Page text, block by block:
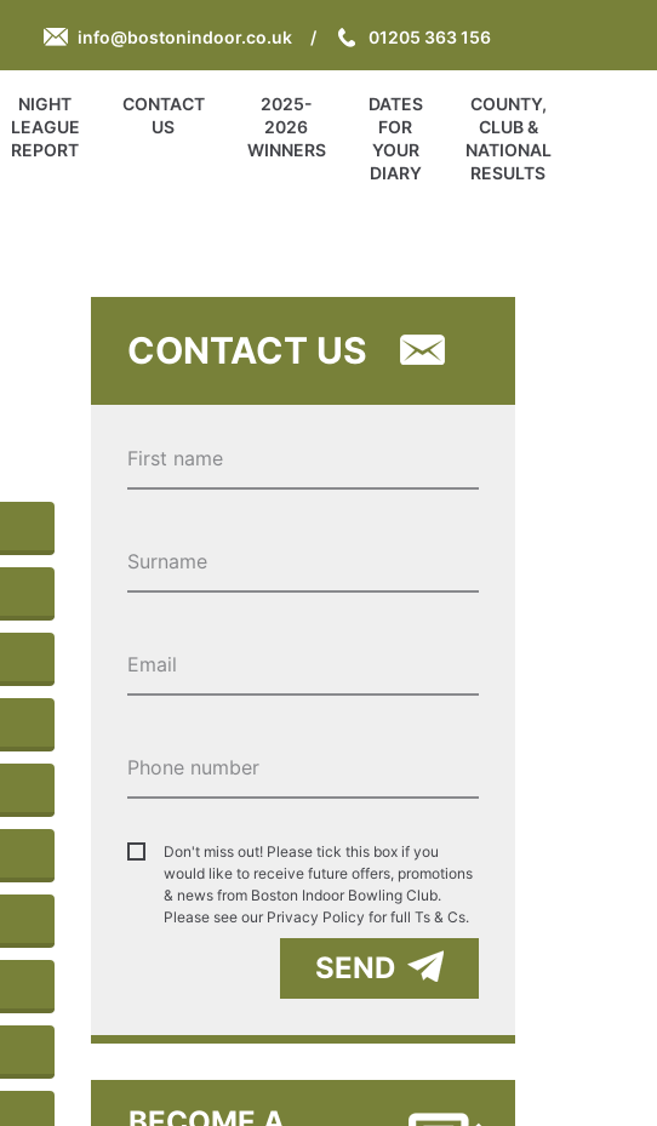
info@bostonindoor.co.uk 01205 363 156
NIGHT
LEAGUE
REPORT
CONTACT
US
2025-
2026
WINNERS
DATES
FOR
YOUR
DIARY
COUNTY,
CLUB &
NATIONAL
RESULTS
CONTACT US
Don't miss out! Please tick this box if you
would like to receive future offers, promotions
& news from Boston Indoor Bowling Club.
Please see our Privacy Policy for full Ts & Cs.
SEND